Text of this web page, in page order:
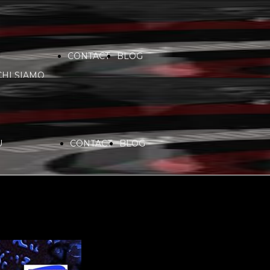
SIAMO
RADIO
CONTACT BLOG
CONTACT BLOG